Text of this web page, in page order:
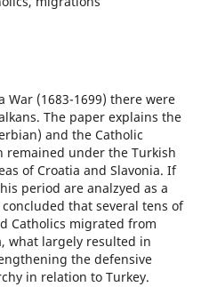
War (1683-1699) there were
The paper explains the
and the Catholic
remained under the Turkish
of Croatia and Slavonia. If
period are analzyed as a
that several tens of
Catholics migrated from
what largely resulted in
the defensive
in relation to Turkey.